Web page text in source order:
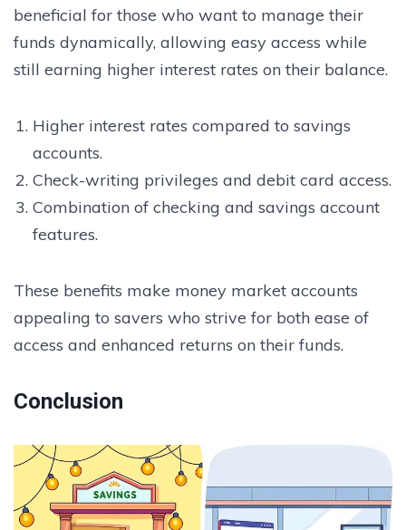
beneficial for those who want to manage their
funds dynamically, allowing easy access while
still earning higher interest rates on their balance.
Higher interest rates compared to savings
accounts.
Check-writing privileges and debit card access.
Combination of checking and savings account
features.
These benefits make money market accounts
appealing to savers who strive for both ease of
access and enhanced returns on their funds.
Conclusion